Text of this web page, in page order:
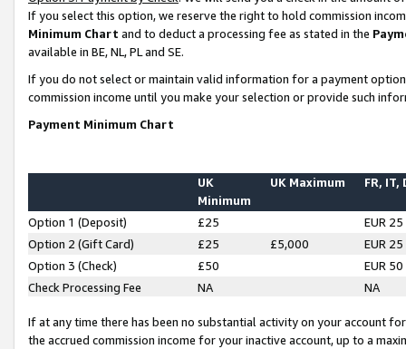
If you select this option, we reserve the right to hold commission
Minimum Chart and to deduct a processing fee as stated in the
available in BE, NL, PL and SE.
If you do not select or maintain valid information for a payment
commission income until you make your selection or provide such
Payment Minimum Chart
UK
Minimum
UK Maximum FR, IT,
Option 1 (Deposit) £25
EUR 25
Option 2 (Gift Card)
£25 £5,000
EUR 25
Option 3 (Check)
£50
EUR 50
Check Processing Fee
NA NA
If at any time there has been no substantial activity on your account
the accrued commission income for your inactive account, up to a